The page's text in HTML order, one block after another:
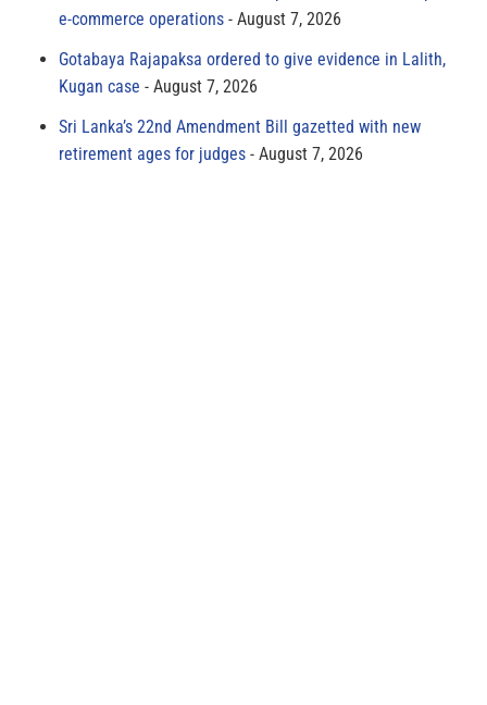
e-commerce operations
August 7, 2026
Gotabaya Rajapaksa ordered to give evidence in Lalith,
Kugan case
August 7, 2026
Sri Lanka’s 22nd Amendment Bill gazetted with new
retirement ages for judges
August 7, 2026